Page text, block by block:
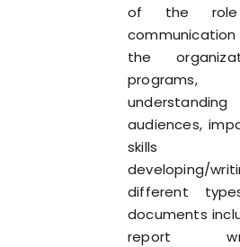
of the
the
programs,
understanding
audiences,
skills
developing/
different
documents
report